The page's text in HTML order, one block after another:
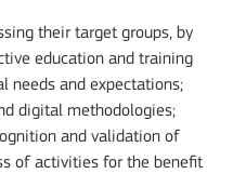
their target groups, by
education and training
needs and expectations;
digital methodologies;
and validation of
of activities for the benefit